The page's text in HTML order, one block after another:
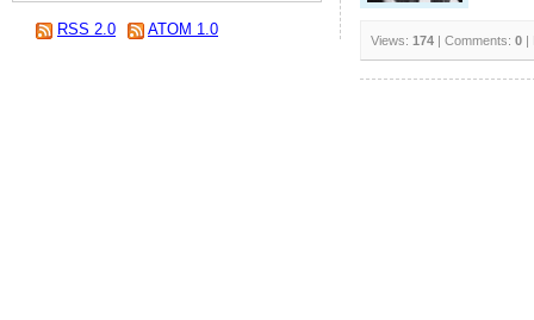
RSS 2.0 ATOM 1.0
Views: 174 | Comments: 0 |